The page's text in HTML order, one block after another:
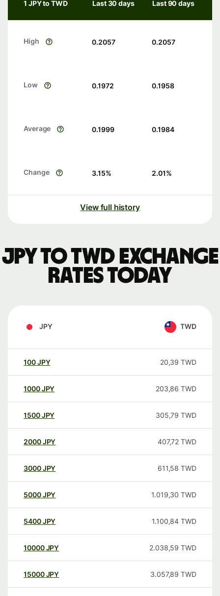
1 JPY to TWD Last 30 days Last 90 days
High 0.2057 0.2057
Low 0.1972 0.1958
Average 0.1999 0.1984
Change 3.15% 2.01%
View full history
JPY to TWD exchange
rates today
JPY TWD
100JPY 20,39 TWD
1000JPY 203,86 TWD
1500JPY 305,79 TWD
2000JPY 407,72 TWD
3000JPY 611,58 TWD
5000JPY 1.019,30 TWD
5400JPY 1.100,84 TWD
10000 JPY 2.038,59 TWD
15000 JPY 3.057,89 TWD